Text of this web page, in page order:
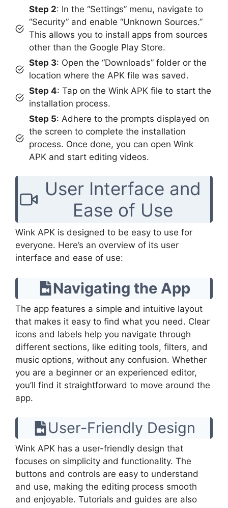
Step 2: In the “Settings” menu, navigate to
“Security” and enable “Unknown Sources.”
This allows you to install apps from sources
other than the Google Play Store.
Step 3: Open the “Downloads” folder or the
location where the APK file was saved.
Step 4: Tap on the Wink APK file to start the
installation process.
Step 5: Adhere to the prompts displayed on
the screen to complete the installation
process. Once done, you can open Wink
APK and start editing videos.
User Interface and
Ease of Use
Wink APK is designed to be easy to use for
everyone. Here’s an overview of its user
interface and ease of use:
Navigating the App
The app features a simple and intuitive layout
that makes it easy to find what you need. Clear
icons and labels help you navigate through
different sections, like editing tools, filters, and
music options, without any confusion. Whether
you are a beginner or an experienced editor,
you’ll find it straightforward to move around the
app.
User-Friendly Design
Wink APK has a user-friendly design that
focuses on simplicity and functionality. The
buttons and controls are easy to understand
and use, making the editing process smooth
and enjoyable. Tutorials and guides are also